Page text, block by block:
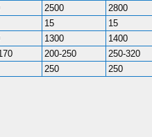
2500
2800
15
15
1300
1400
200-250
250-320
250 250